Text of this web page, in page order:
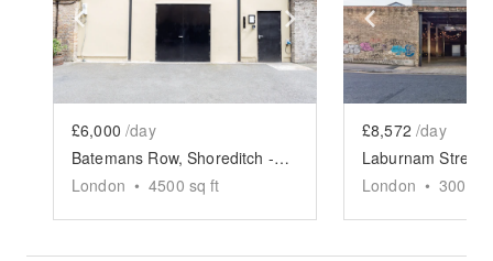
Show previous slide Show next slide
£6,000 /day
Batemans Row, Shoreditch - The Experiential Arches
London • 4500 sq ft
Show
£8,572 /day
London • 3000